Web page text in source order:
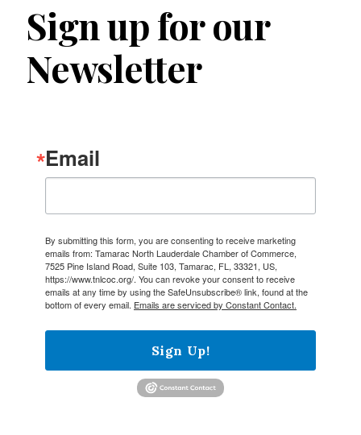
Sign up for our
Newsletter
Email
By submitting this form, you are consenting to receive marketing
emails from: Tamarac North Lauderdale Chamber of Commerce,
7525 Pine Island Road, Suite 103, Tamarac, FL, 33321, US,
https://www.tnlcoc.org/. You can revoke your consent to receive
emails at any time by using the SafeUnsubscribe® link, found at the
bottom of every email. Emails are serviced by Constant Contact.
Sign Up!